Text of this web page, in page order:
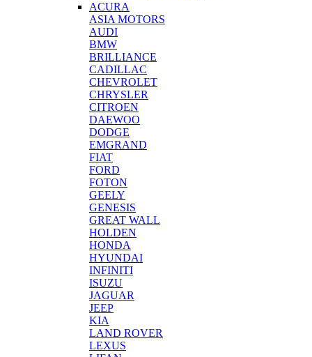
ACURA
ASIA MOTORS
AUDI
BMW
BRILLIANCE
CADILLAC
CHEVROLET
CHRYSLER
CITROEN
DAEWOO
DODGE
EMGRAND
FIAT
FORD
FOTON
GEELY
GENESIS
GREAT WALL
HOLDEN
HONDA
HYUNDAI
INFINITI
ISUZU
JAGUAR
JEEP
KIA
LAND ROVER
LEXUS